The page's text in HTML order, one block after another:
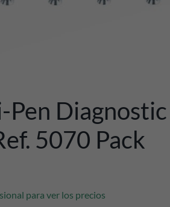
Pen Diagnostic
5070 Pack
para ver los precios